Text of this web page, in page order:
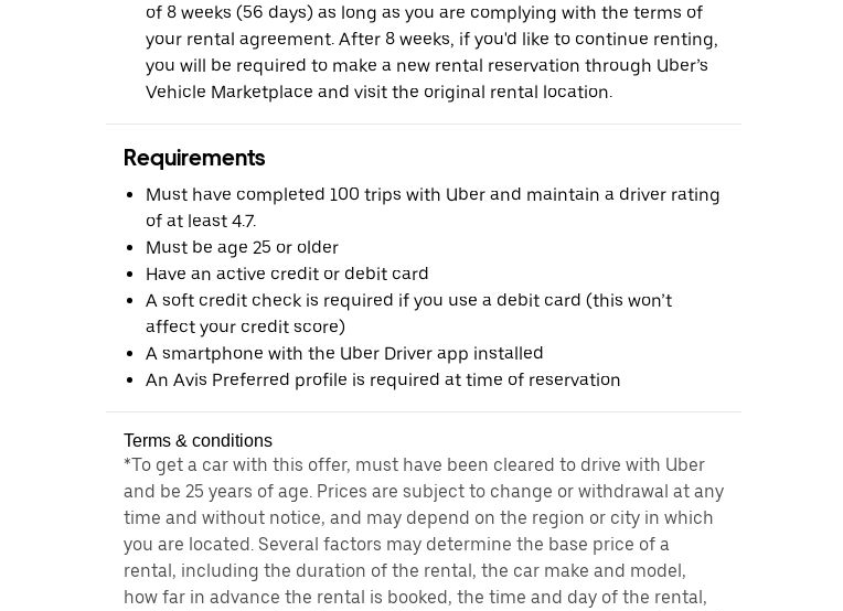
of 8 weeks (56 days) as long as you are complying with the terms of
your rental agreement. After 8 weeks, if you'd like to continue renting,
you will be required to make a new rental reservation through Uber’s
Vehicle Marketplace and visit the original rental location.
Requirements
Must have completed 100 trips with Uber and maintain a driver rating
of at least 4.7.
Must be age 25 or older
Have an active credit or debit card
A soft credit check is required if you use a debit card (this won’t
affect your credit score)
A smartphone with the Uber Driver app installed
An Avis Preferred profile is required at time of reservation
Terms & conditions
*To get a car with this offer, must have been cleared to drive with Uber
and be 25 years of age. Prices are subject to change or withdrawal at any
time and without notice, and may depend on the region or city in which
you are located. Several factors may determine the base price of a
rental, including the duration of the rental, the car make and model,
how far in advance the rental is booked, the time and day of the rental,